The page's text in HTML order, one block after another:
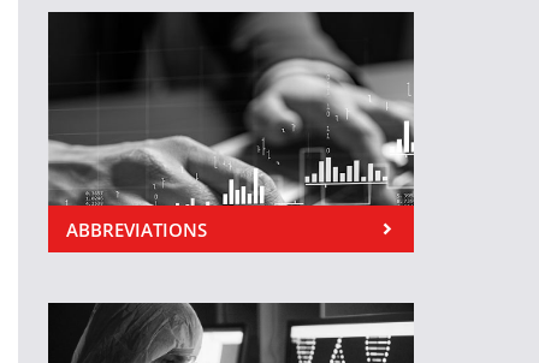
ABBREVIATIONS